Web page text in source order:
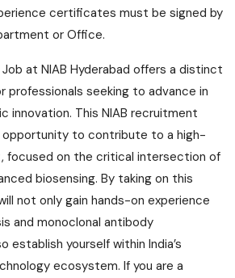
certificates must be signed by
or Office.
at NIAB Hyderabad offers a distinct
seeking to advance in
innovation. This NIAB recruitment
opportunity to contribute to a high-
focused on the critical intersection of
biosensing. By taking on this
not only gain hands-on experience
and monoclonal antibody
establish yourself within India’s
ecosystem. If you are a